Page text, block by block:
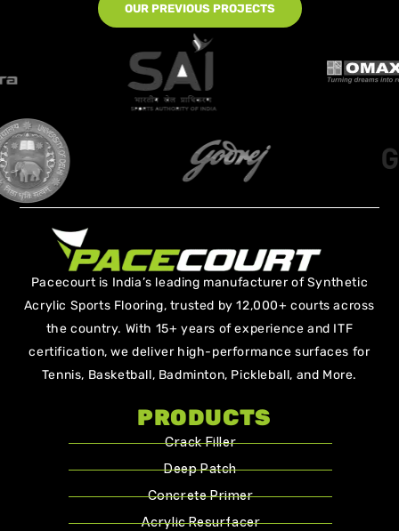
OUR PREVIOUS PROJECTS
Pacecourt is India’s leading manufacturer of Synthetic
Acrylic Sports Flooring, trusted by 12,000+ courts across
the country. With 15+ years of experience and ITF
certification, we deliver high-performance surfaces for
Tennis, Basketball, Badminton, Pickleball, and More.
PRODUCTS
Crack Filler
Deep Patch
Concrete Primer
Acrylic Resurfacer